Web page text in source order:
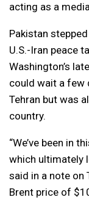
acting as a
Pakistan
U.S.-Iran peace
Washington’s
could wait a few
Tehran but was
country.
“We’ve been in
which ultimately
said in a note on
Brent price of